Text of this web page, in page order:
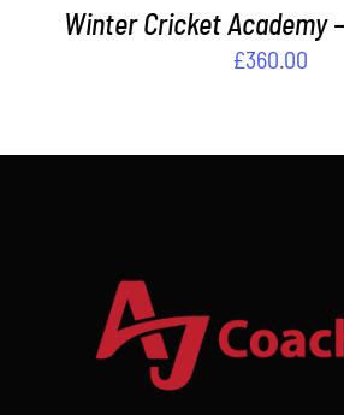
Winter Cricket Academy
£360.00